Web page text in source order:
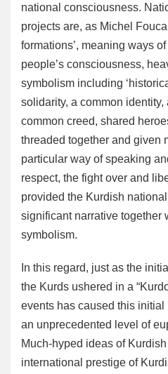
national consciousness.
projects are, as Michel
formations’, meaning ways
people’s consciousness,
symbolism including
solidarity, a common identity,
common creed, shared
threaded together and given
particular way of speaking
respect, the fight over and
provided the Kurdish
significant narrative together
symbolism.
In this regard, just as the
the Kurds ushered in a
events has caused this
an unprecedented level of
Much-hyped ideas of
international prestige of